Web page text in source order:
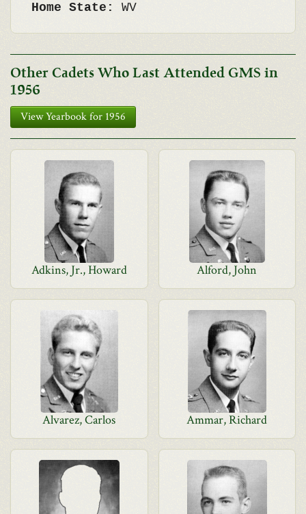
Home State: WV
Other Cadets Who Last Attended GMS in
1956
View Yearbook for 1956
Adkins, Jr., Howard Alford, John
Alvarez, Carlos Ammar, Richard